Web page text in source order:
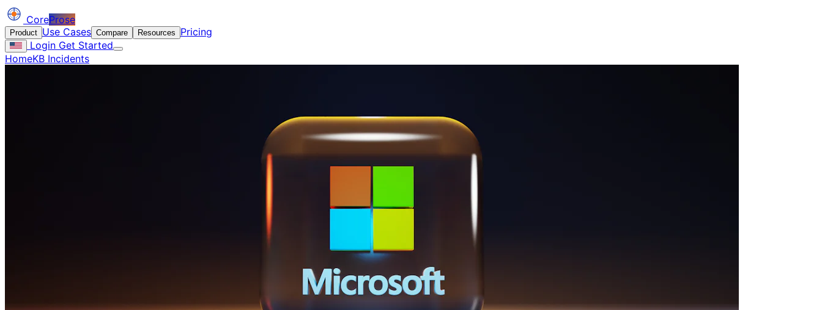
CoreProse
Product Use Cases Compare Resources
Pricing
Login Get Started
HomeKB Incidents